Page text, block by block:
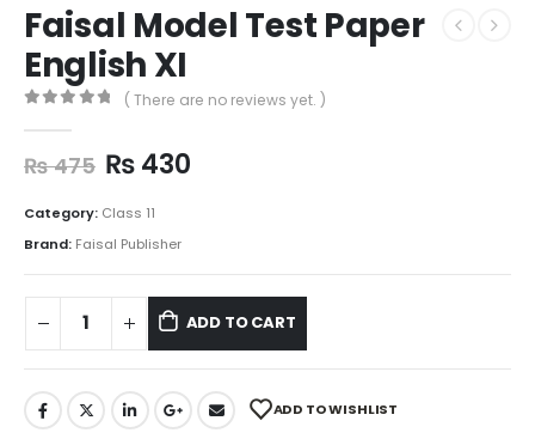
Faisal Model Test Paper
English XI
( There are no reviews yet. )
₨475 ₨430
Category: Class 11
Brand: Faisal Publisher
ADD TO CART
ADD TO WISHLIST